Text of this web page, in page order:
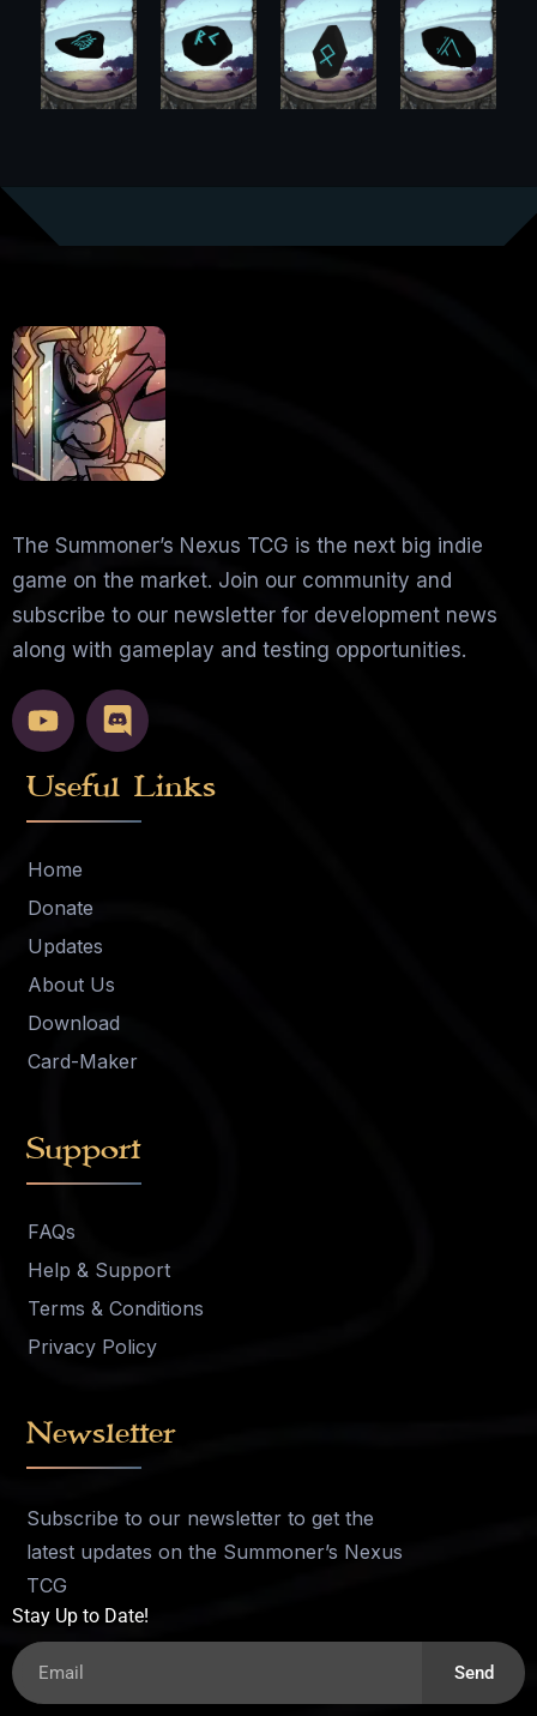
The Summoner’s Nexus TCG is the next big indie
game on the market. Join our community and
subscribe to our newsletter for development news
along with gameplay and testing opportunities.
Useful Links
Home
Donate
Updates
About Us
Download
Card-Maker
Support
FAQs
Help & Support
Terms & Conditions
Privacy Policy
Newsletter
Subscribe to our newsletter to get the
latest updates on the Summoner’s Nexus
TCG
Stay Up to Date!
Send